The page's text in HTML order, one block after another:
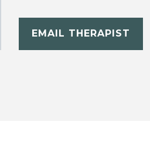
EMAIL THERAPIST